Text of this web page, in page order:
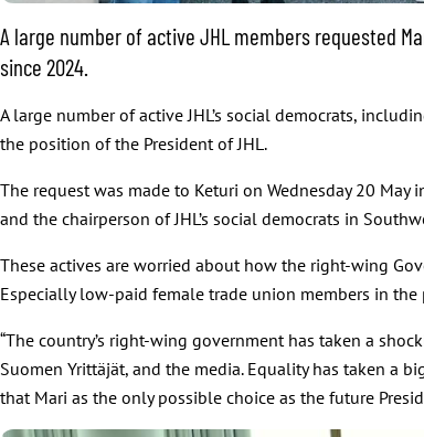
A large number of active JHL members requested
since 2024.
A large number of active JHL’s social democrats,
the position of the President of JHL.
The request was made to Keturi on Wednesday 20
and the chairperson of JHL’s social democrats in
These actives are worried about how the right-wing
Especially low-paid female trade union members in
“The country’s right-wing government has taken a
Suomen Yrittäjät, and the media. Equality has taken a
that Mari as the only possible choice as the future